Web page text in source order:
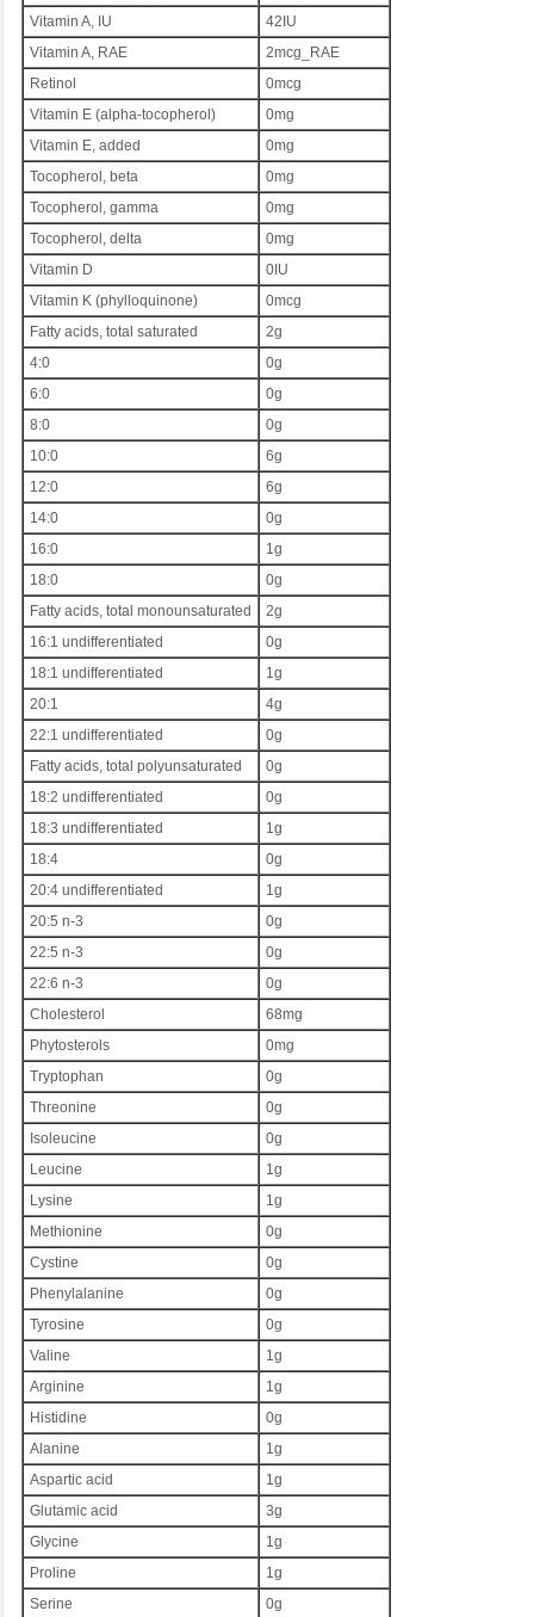
Vitamin A, IU
42IU
Vitamin A, RAE
2mcg_RAE
Retinol
0mcg
Vitamin E (alpha-tocopherol)
0mg
Vitamin E, added
0mg
Tocopherol, beta
0mg
Tocopherol, gamma
0mg
Tocopherol, delta
0mg
Vitamin D
0IU
Vitamin K (phylloquinone)
0mcg
Fatty acids, total saturated
2g
4:0
0g
6:0
0g
8:0
0g
10:0
6g
12:0
6g
14:0
0g
16:0
1g
18:0
0g
Fatty acids, total monounsaturated
2g
16:1 undifferentiated
0g
18:1 undifferentiated
1g
20:1
4g
22:1 undifferentiated
0g
Fatty acids, total polyunsaturated
0g
18:2 undifferentiated
0g
18:3 undifferentiated
1g
18:4
0g
20:4 undifferentiated
1g
20:5 n-3
0g
22:5 n-3
0g
22:6 n-3
0g
Cholesterol
68mg
Phytosterols
0mg
Tryptophan
0g
Threonine
0g
Isoleucine
0g
Leucine
1g
Lysine
1g
Methionine
0g
Cystine
0g
Phenylalanine
0g
Tyrosine
0g
Valine
1g
Arginine
1g
Histidine
0g
Alanine
1g
Aspartic acid
1g
Glutamic acid
3g
Glycine
1g
Proline
1g
Serine
0g